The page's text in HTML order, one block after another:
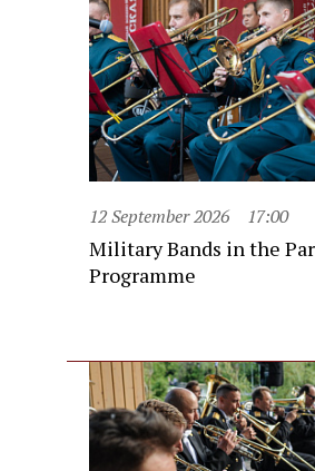
12 September 2026 17:00
Military Bands in the
Programme